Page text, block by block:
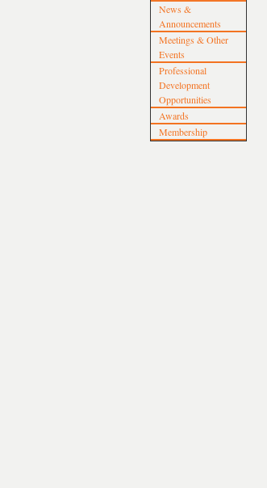
News &
Announcements
Meetings & Other
Events
Professional
Development
Opportunities
Awards
Membership